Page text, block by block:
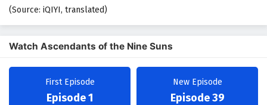
(Source: iQIYI, translated)
Watch Ascendants of the Nine Suns
First Episode
Episode 1
New Episode
Episode 39